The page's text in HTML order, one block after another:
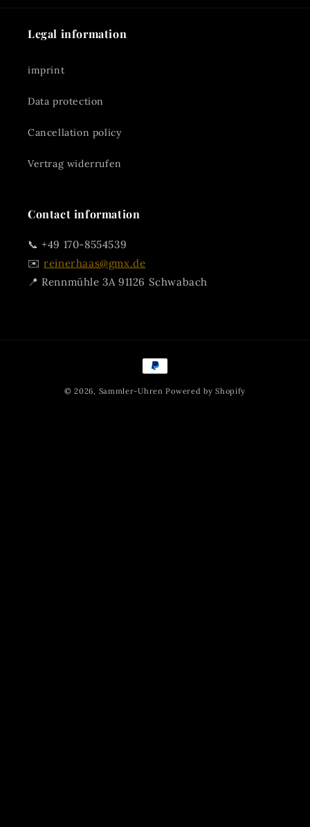
Legal information
imprint
Data protection
Cancellation policy
Vertrag widerrufen
Contact information
📞 +49 170-8554539
✉️reinerhaas@gmx.de
📍 Rennmühle 3A 91126 Schwabach
Payment
methods
© 2026, Sammler-Uhren Powered by Shopify